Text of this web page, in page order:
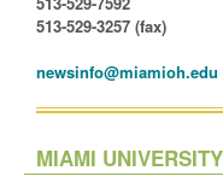
513-529-3257 (fax)
newsinfo@miamioh.edu
MIAMI